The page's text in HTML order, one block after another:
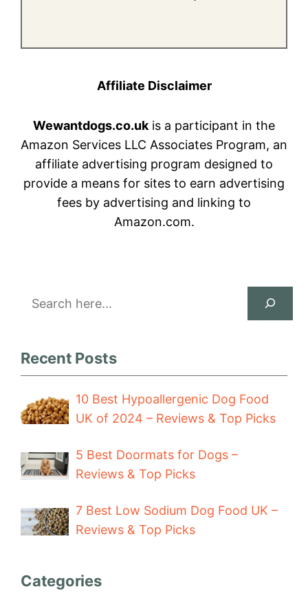
Affiliate Disclaimer
Wewantdogs.co.uk is a participant in the
Amazon Services LLC Associates Program, an
affiliate advertising program designed to
provide a means for sites to earn advertising
fees by advertising and linking to
Amazon.com.
Search
Recent Posts
10 Best Hypoallergenic Dog Food
UK of 2024 – Reviews & Top Picks
5 Best Doormats for Dogs –
Reviews & Top Picks
7 Best Low Sodium Dog Food UK –
Reviews & Top Picks
Categories